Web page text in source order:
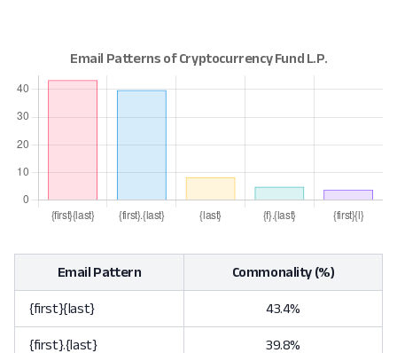
Email Pattern Commonality (%)
{first}{last} 43.4%
{first}.{last} 39.8%